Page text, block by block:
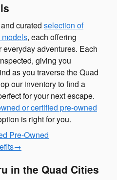
and curated selection of
, each offering
adventures. Each
giving you
as you traverse the Quad
our inventory to find a
for your next escape.
or certified pre-owned
is right for you.
Pre-Owned
→
in the Quad Cities